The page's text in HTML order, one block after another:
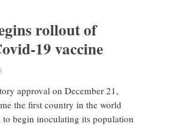
rollout of
19 vaccine
approval on December 21,
the first country in the world
to begin inoculating its population